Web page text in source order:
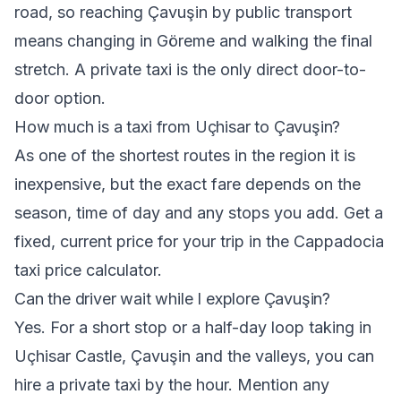
road, so reaching Çavuşin by public transport
means changing in Göreme and walking the final
stretch. A private taxi is the only direct door-to-
door option.
How much is a taxi from Uçhisar to Çavuşin?
As one of the shortest routes in the region it is
inexpensive, but the exact fare depends on the
season, time of day and any stops you add. Get a
fixed, current price for your trip in the Cappadocia
taxi price calculator.
Can the driver wait while I explore Çavuşin?
Yes. For a short stop or a half-day loop taking in
Uçhisar Castle, Çavuşin and the valleys, you can
hire a private taxi by the hour. Mention any